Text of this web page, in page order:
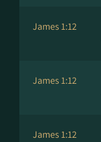
James 1:12
James 1:12
James 1:12